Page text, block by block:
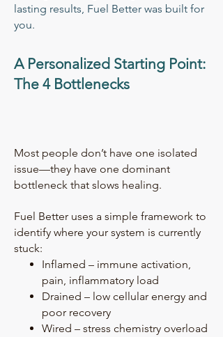
lasting results, Fuel Better was built for
you.
A Personalized Starting Point:
The 4 Bottlenecks
Most people don’t have one isolated
issue—they have one dominant
bottleneck that slows healing.
Fuel Better uses a simple framework to
identify where your system is currently
stuck:
Inflamed – immune activation,
pain, inflammatory load
Drained – low cellular energy and
poor recovery
Wired – stress chemistry overload